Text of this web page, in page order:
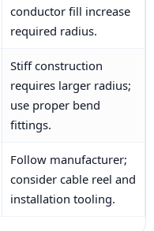
conductor fill increase
required radius.
Stiff construction
requires larger radius;
use proper bend
fittings.
Follow manufacturer;
consider cable reel and
installation tooling.